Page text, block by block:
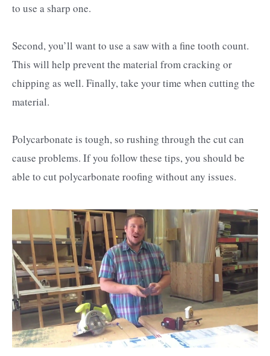
to use a sharp one.
Second, you’ll want to use a saw with a fine tooth count.
This will help prevent the material from cracking or
chipping as well. Finally, take your time when cutting the
material.
Polycarbonate is tough, so rushing through the cut can
cause problems. If you follow these tips, you should be
able to cut polycarbonate roofing without any issues.